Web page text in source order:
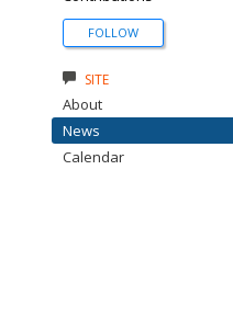
FOLLOW
SITE
About
News
Calendar